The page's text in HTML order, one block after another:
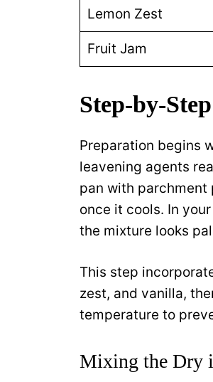
Lemon Zest
Fruit Jam
Step-by-
Preparation begins
leavening agents
pan with
once it cools. In
the mixture looks
This step
zest, and vanilla,
temperature to
Mixing the Dry